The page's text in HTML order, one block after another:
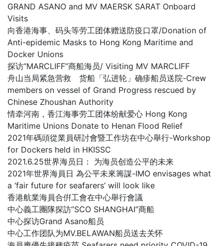
GRAND ASANO and MV MAERSK SARAT Onboard
Visits
向香港海事、码头等劳工团体赠送防疫口罩/Donation of
Anti-epidemic Masks to Hong Kong Maritime and
Docker Unions
探访“MARCLIFF”商船海员/ Visiting MV MARCLIFF
舟山当局紧急营救 货船「弘进轮」确疹船员送院-Crew
members on vessel of Grand Progress rescued by
Chinese Zhoushan Authority
情牵河南，香江海事劳工团体纷献爱心 Hong Kong
Maritime Unions Donate to Henan Flood Relief
2021年碼頭從業員研討會暨工作坊在中心舉行-Workshop
for Dockers held in HKISSC
2021.6.25世界海员日： 为海员创造公平的未来
2021年世界海員日 為公平未來籌謀-IMO envisages what
a ‘fair future for seafarers’ will look like
香港航業海員合倂工會在中心舉行會議
中心義工團隊探訪”SCO SHANGHAI”商船
中心探访Grand Asano船员
中心工作团队为MV.BELAWAN船员送去关怀